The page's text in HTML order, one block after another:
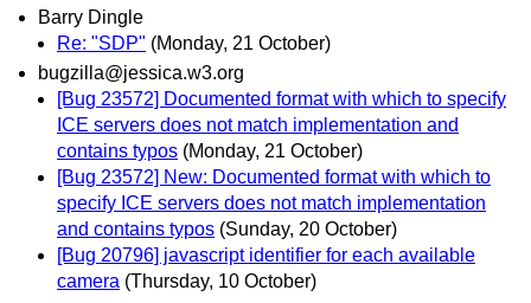
Barry Dingle
Re: "SDP" (Monday, 21 October)
bugzilla@jessica.w3.org
[Bug 23572] Documented format with which to specify
ICE servers does not match implementation and
contains typos (Monday, 21 October)
[Bug 23572] New: Documented format with which to
specify ICE servers does not match implementation
and contains typos (Sunday, 20 October)
[Bug 20796] javascript identifier for each available
camera (Thursday, 10 October)